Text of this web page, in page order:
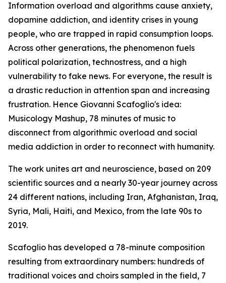
Information overload and algorithms cause anxiety,
dopamine addiction, and identity crises in young
people, who are trapped in rapid consumption loops.
Across other generations, the phenomenon fuels
political polarization, technostress, and a high
vulnerability to fake news. For everyone, the result is
a drastic reduction in attention span and increasing
frustration. Hence Giovanni Scafoglio's idea:
Musicology Mashup, 78 minutes of music to
disconnect from algorithmic overload and social
media addiction in order to reconnect with humanity.
The work unites art and neuroscience, based on 209
scientific sources and a nearly 30-year journey across
24 different nations, including Iran, Afghanistan, Iraq,
Syria, Mali, Haiti, and Mexico, from the late 90s to
2019.
Scafoglio has developed a 78-minute composition
resulting from extraordinary numbers: hundreds of
traditional voices and choirs sampled in the field, 7